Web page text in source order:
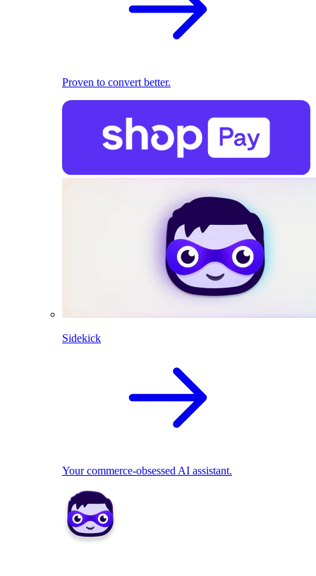
Proven to convert better.
Sidekick
Your commerce-obsessed AI assistant.